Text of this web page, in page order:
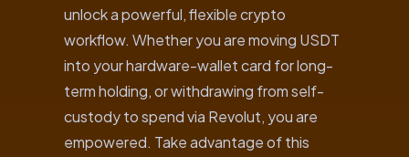
unlock a powerful, flexible crypto
workflow. Whether you are moving USDT
into your hardware-wallet card for long-
term holding, or withdrawing from self-
custody to spend via Revolut, you are
empowered. Take advantage of this